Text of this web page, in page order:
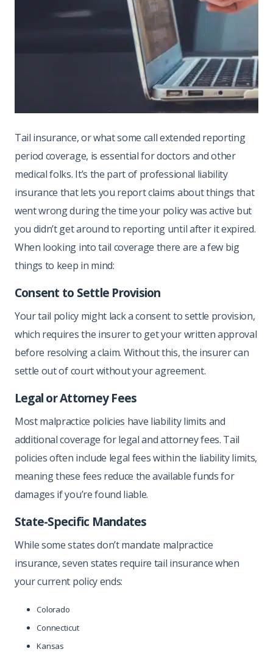
Tail insurance, or what some call extended reporting
period coverage, is essential for doctors and other
medical folks. It’s the part of professional liability
insurance that lets you report claims about things that
went wrong during the time your policy was active but
you didn’t get around to reporting until after it expired.
When looking into tail coverage there are a few big
things to keep in mind:
Consent to Settle Provision
Your tail policy might lack a consent to settle provision,
which requires the insurer to get your written approval
before resolving a claim. Without this, the insurer can
settle out of court without your agreement.
Legal or Attorney Fees
Most malpractice policies have liability limits and
additional coverage for legal and attorney fees. Tail
policies often include legal fees within the liability limits,
meaning these fees reduce the available funds for
damages if you’re found liable.
State-Specific Mandates
While some states don’t mandate malpractice
insurance, seven states require tail insurance when
your current policy ends:
Colorado
Connecticut
Kansas